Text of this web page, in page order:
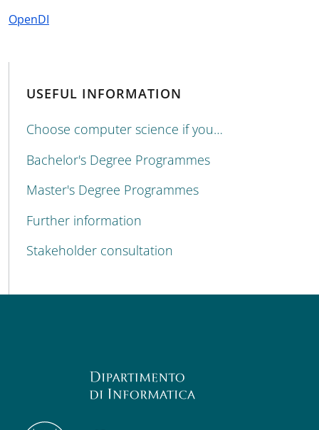
OpenDI
USEFUL INFORMATION
Choose computer science if you…
Bachelor's Degree Programmes
Master's Degree Programmes
Further information
Stakeholder consultation